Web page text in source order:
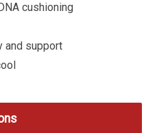
cushioning
and support